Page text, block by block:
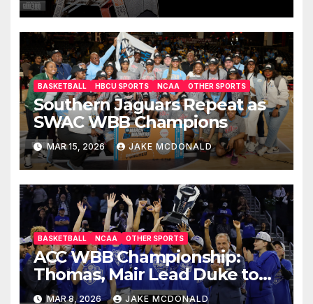
BASKETBALL HBCU SPORTS NCAA OTHER SPORTS
Southern Jaguars Repeat as
SWAC WBB Champions
MAR 15, 2026 JAKE MCDONALD
BASKETBALL NCAA OTHER SPORTS
ACC WBB Championship:
Thomas, Mair Lead Duke to
OT Win
MAR 8, 2026 JAKE MCDONALD